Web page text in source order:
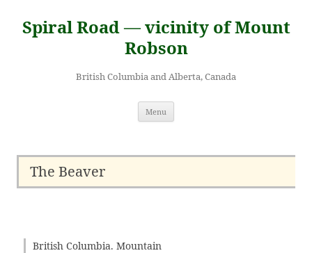
content
Spiral Road — vicinity of Mount
Robson
British Columbia and Alberta, Canada
Menu
The Beaver
British Columbia. Mountain